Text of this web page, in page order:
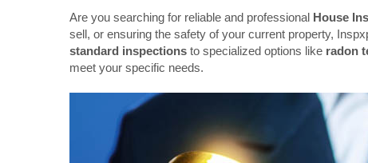
Are you searching for reliable and professional House
sell, or ensuring the safety of your current property,
standard inspections to specialized options like radon
meet your specific needs.